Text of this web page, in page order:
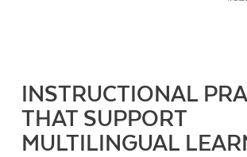
INSTRUCTIONAL
THAT SUPPORT
MULTILINGUAL